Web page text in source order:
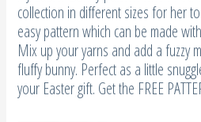
collection in different sizes for her
easy pattern which can be made
Mix up your yarns and add a fuzzy
fluffy bunny. Perfect as a little
your Easter gift. Get the FREE